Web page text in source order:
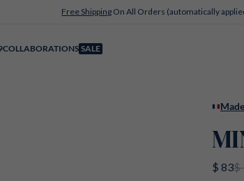
Free Shipping On All Orders (automatically
COLLABORATIONS SALE
$ 83$